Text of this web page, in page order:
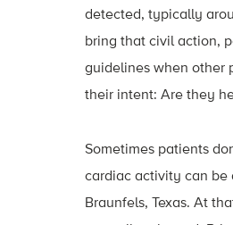
detected, typically
bring that civil action,
guidelines when other
their intent: Are they
Sometimes patients
cardiac activity can be
Braunfels, Texas. At